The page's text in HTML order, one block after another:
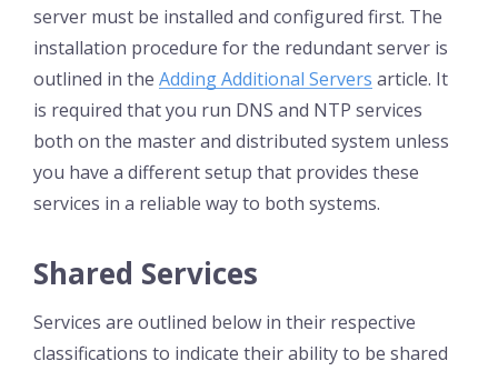
server must be installed and configured first. The
installation procedure for the redundant server is
outlined in the Adding Additional Servers article. It
is required that you run DNS and NTP services
both on the master and distributed system unless
you have a different setup that provides these
services in a reliable way to both systems.
Shared Services
Services are outlined below in their respective
classifications to indicate their ability to be shared